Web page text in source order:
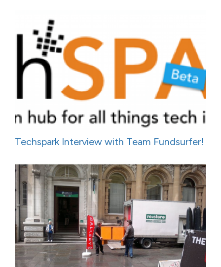
Techspark Interview with Team Fundsurfer!